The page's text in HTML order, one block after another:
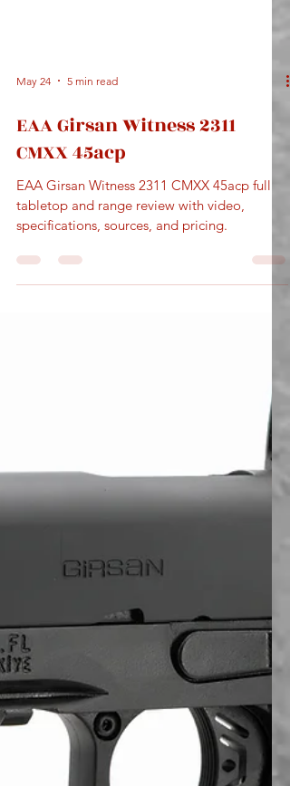
May 24 5 min read
EAA Girsan Witness 2311
CMXX 45acp
EAA Girsan Witness 2311 CMXX 45acp full
specifications, sources, and pricing.